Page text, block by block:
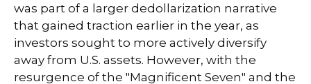
was part of a larger dedollarization narrative
that gained traction earlier in the year, as
investors sought to more actively diversify
away from U.S. assets. However, with the
resurgence of the "Magnificent Seven" and the